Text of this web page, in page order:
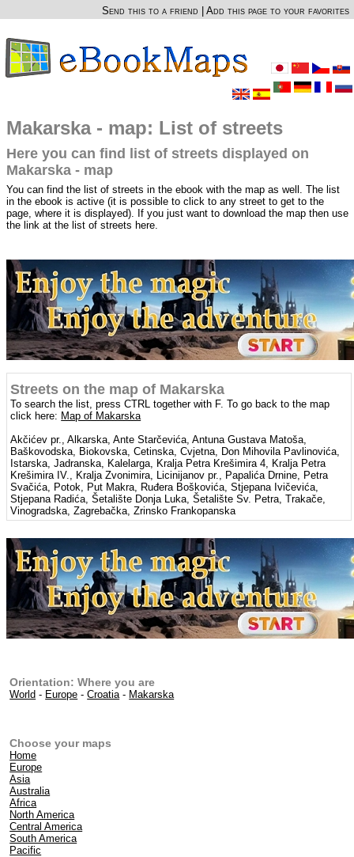
Send this to a friend Add this page to your favorites
Makarska - map: List of streets
Here you can find list of streets displayed on
Makarska - map
You can find the list of streets in the ebook with the map as well. The list
in the ebook is active (it is possible to click to any street to get to the
page, where it is displayed). If you just want to download the map then use
the link at the list of streets here.
Streets on the map of Makarska
To search the list, press CTRL together with F. To go back to the map
click here: Map of Makarska
Akčićev pr., Alkarska, Ante Starčevića, Antuna Gustava Matoša,
Baškovodska, Biokovska, Cetinska, Cvjetna, Don Mihovila Pavlinovića,
Istarska, Jadranska, Kalelarga, Kralja Petra Krešimira 4, Kralja Petra
Krešimira IV., Kralja Zvonimira, Licinijanov pr., Papalića Drnine, Petra
Svačića, Potok, Put Makra, Ruđera Boškovića, Stjepana Ivičevića,
Stjepana Radića, Šetalište Donja Luka, Šetalište Sv. Petra, Trakače,
Vinogradska, Zagrebačka, Zrinsko Frankopanska
Orientation: Where you are
World - Europe -Croatia- Makarska
Choose your maps
Home
Europe
Asia
Australia
Africa
North America
Central America
South America
Pacific